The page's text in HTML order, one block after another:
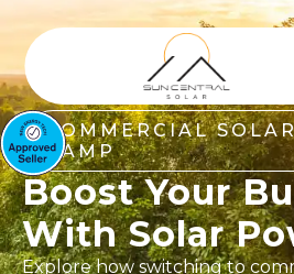
COMMERCIAL
CAMP
Boost Your
With Solar
Explore how switching to